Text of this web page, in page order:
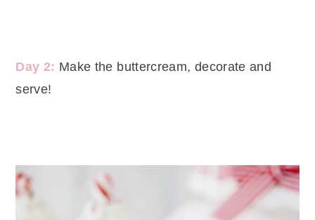
Day 2: Make the buttercream, decorate and
serve!